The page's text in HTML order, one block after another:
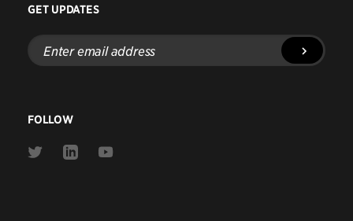
GET UPDATES
Enter
email
address
FOLLOW
Link
Link